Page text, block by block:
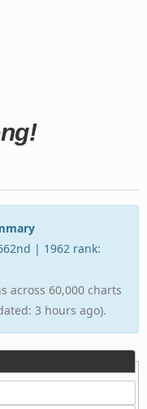
| 1962 rank:
across 60,000 charts
3 hours ago).